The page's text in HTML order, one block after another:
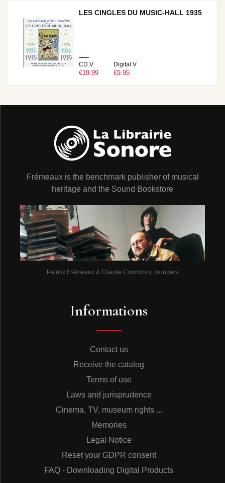
LES CINGLES DU MUSIC-HALL 1935
CD.V
€19.99
Digital.V
€9.95
Frémeaux is the benchmark publisher of musical
heritage and the Sound Bookstore
Patrick Frémeaux & Claude Colombini, founders
Informations
Contact us
Receive the catalog
Terms of use
Laws and jurisprudence
Cinema, TV, museum rights ...
Memories
Legal Notice
Reset your GDPR consent
FAQ - Downloading Digital Products